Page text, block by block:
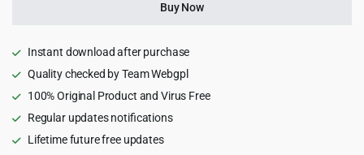
POS
ERP
3.0.0
quantity
Buy Now
Instant download after purchase
Quality checked by Team Webgpl
100% Original Product and Virus Free
Regular updates notifications
Lifetime future free updates